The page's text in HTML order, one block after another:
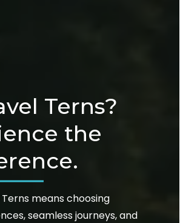
Terns?
the
means choosing
seamless journeys, and